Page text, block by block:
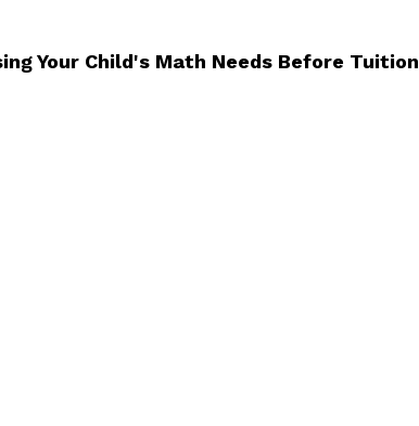
Your Child's Math Needs Before Tuition